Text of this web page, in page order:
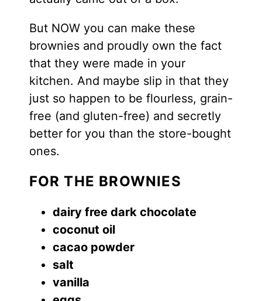
But NOW you can make these
brownies and proudly own the fact
that they were made in your
kitchen. And maybe slip in that they
just so happen to be flourless, grain-
free (and gluten-free) and secretly
better for you than the store-bought
ones.
FOR THE BROWNIES
dairy free dark chocolate
coconut oil
cacao powder
salt
vanilla